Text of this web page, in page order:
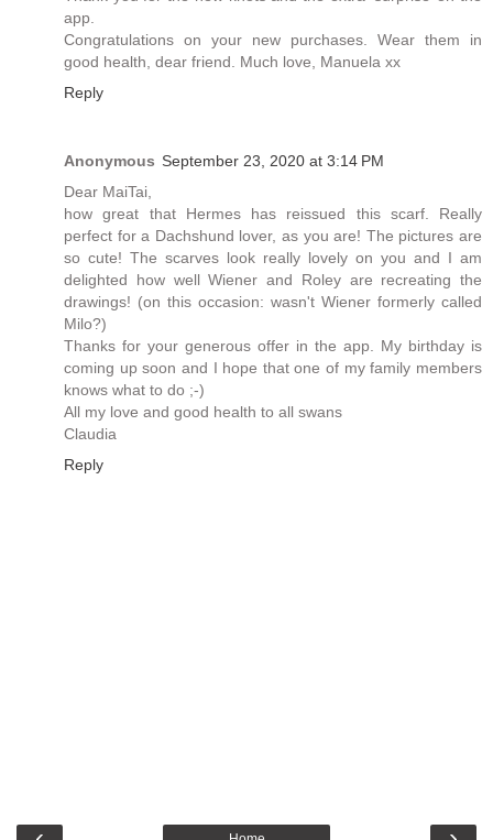
app.
Congratulations on your new purchases. Wear them in
good health, dear friend. Much love, Manuela xx
Reply
Anonymous September 23, 2020 at 3:14 PM
Dear MaiTai,
how great that Hermes has reissued this scarf. Really
perfect for a Dachshund lover, as you are! The pictures are
so cute! The scarves look really lovely on you and I am
delighted how well Wiener and Roley are recreating the
drawings! (on this occasion: wasn't Wiener formerly called
Milo?)
Thanks for your generous offer in the app. My birthday is
coming up soon and I hope that one of my family members
knows what to do ;-)
All my love and good health to all swans
Claudia
Reply